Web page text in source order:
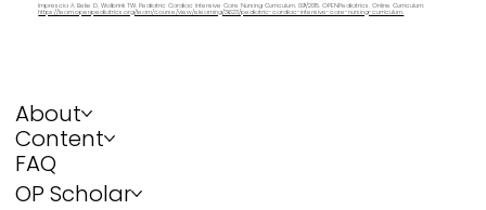
Imprescia A, Beke D, Wolbrink TW. Pediatric Cardiac Intensive Care Nursing Curriculum. 09/2015. OPENPediatrics. Online Curriculum:
https://learn.openpediatrics.org/learn/course/view/elearning/3623/pediatric-cardiac-intensive-care-nursing-curriculum.
About
Content
FAQ
OP Scholar